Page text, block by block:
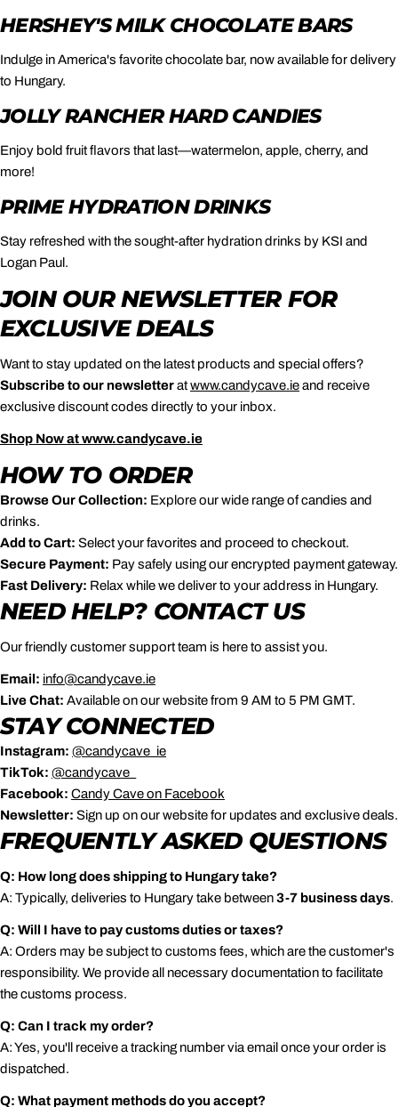
HERSHEY'S MILK CHOCOLATE BARS
Indulge in America's favorite chocolate bar, now available for delivery
to Hungary.
JOLLY RANCHER HARD CANDIES
Enjoy bold fruit flavors that last—watermelon, apple, cherry, and
more!
PRIME HYDRATION DRINKS
Stay refreshed with the sought-after hydration drinks by KSI and
Logan Paul.
JOIN OUR NEWSLETTER FOR
EXCLUSIVE DEALS
Want to stay updated on the latest products and special offers?
Subscribe to our newsletteratwww.candycave.ieand receive
exclusive discount codes directly to your inbox.
Shop Nowatwww.candycave.ie
HOW TO ORDER
Browse Our Collection: Explore our wide range of candies and
drinks.
Add to Cart: Select your favorites and proceed to checkout.
Secure Payment: Pay safely using our encrypted payment gateway.
Fast Delivery: Relax while we deliver to your address in Hungary.
NEED HELP? CONTACT US
Our friendly customer support team is here to assist you.
Email: info@candycave.ie
Live Chat: Available on our website from 9 AM to 5 PM GMT.
STAY CONNECTED
Instagram: @candycave_ie
TikTok: @candycave_
Facebook: CandyCaveon Facebook
Newsletter: Sign up on our website for updates and exclusive deals.
FREQUENTLY ASKED QUESTIONS
Q: How long does shipping to Hungary take?
A: Typically, deliveries to Hungary take between3-7 business days.
Q: Will I have to pay customs duties or taxes?
A: Orders may be subject to customs fees, which are the customer's
responsibility. We provide all necessary documentation to facilitate
the customs process.
Q: Can I track my order?
A: Yes, you'll receive a tracking number via email once your order is
dispatched.
Q: What payment methods do you accept?